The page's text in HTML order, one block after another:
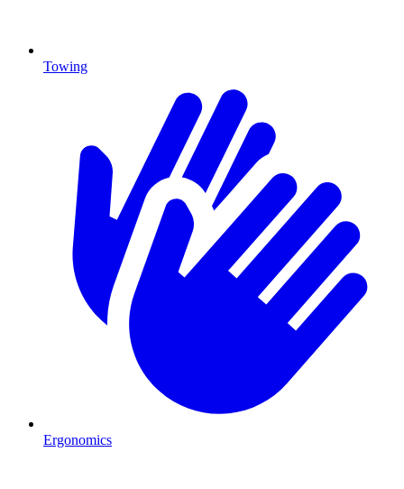
Towing
Ergonomics